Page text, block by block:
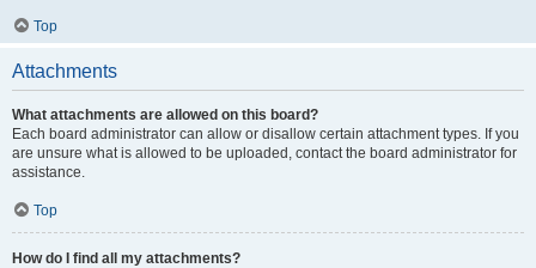
Top
Attachments
What attachments are allowed on this board?
Each board administrator can allow or disallow certain attachment types. If you
are unsure what is allowed to be uploaded, contact the board administrator for
assistance.
Top
How do I find all my attachments?